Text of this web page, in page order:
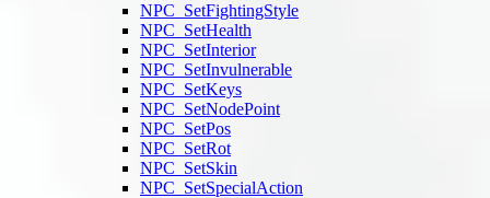
NPC_SetFightingStyle
NPC_SetHealth
NPC_SetInterior
NPC_SetInvulnerable
NPC_SetKeys
NPC_SetNodePoint
NPC_SetPos
NPC_SetRot
NPC_SetSkin
NPC_SetSpecialAction